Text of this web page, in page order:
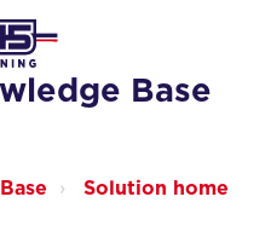
Base
Solution home